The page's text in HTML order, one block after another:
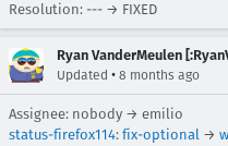
Resolution: --- → FIXED
Ryan VanderMeulen
Updated • 8 months ago
Assignee: nobody → emilio
status-firefox114: fix-optional →